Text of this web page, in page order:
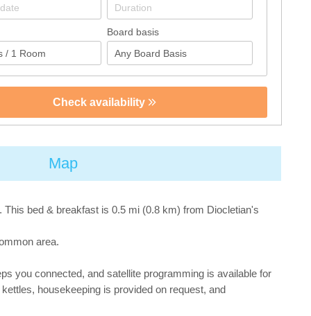
Board basis
Check availability
Map
bed & breakfast is 0.5 mi (0.8 km) from Diocletian's
area.
you connected, and satellite programming is available for
housekeeping is provided on request, and